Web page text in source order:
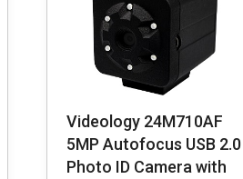
Videology 24M710AF
5MP Autofocus USB 2.0
Photo ID Camera with